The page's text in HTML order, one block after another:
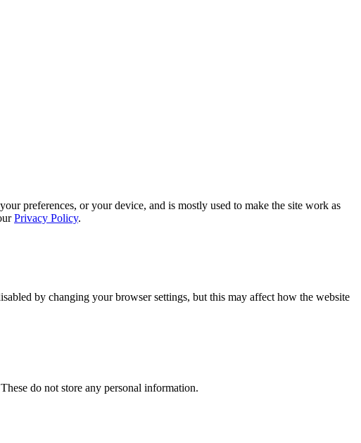
preferences, or your device, and is mostly used to make the site work as
Privacy Policy.
by changing your browser settings, but this may affect how the website
do not store any personal information.